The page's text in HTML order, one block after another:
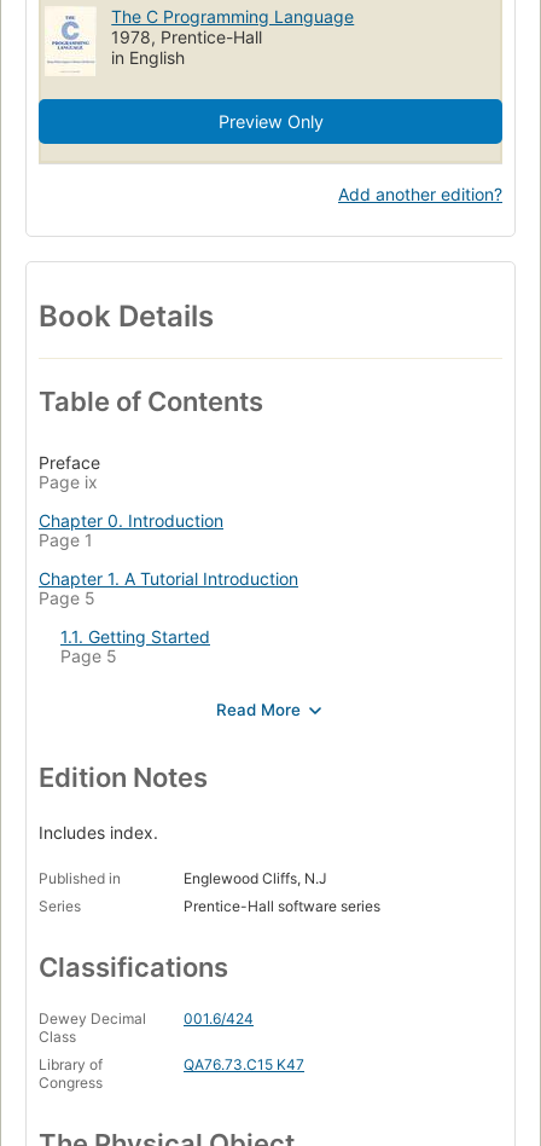
The C Programming Language
1978, Prentice-Hall
in English
Preview Only
Add another edition?
Book Details
Table of Contents
Preface
Page ix
Chapter 0. Introduction
Page 1
Chapter 1. A Tutorial Introduction
Page 5
1.1. Getting Started
Page 5
Page 11
Page 12
1.5. A Collection of Useful Programs
Page 13
1.7. Functions
1.8. Arguments - Call by Value
Page 24
Edition Notes
Includes index.
Published in
Englewood Cliffs, N.J
Series
Prentice-Hall software series
Classifications
Dewey Decimal
Class
001.6/424
Library of
Congress
QA76.73.C15 K47